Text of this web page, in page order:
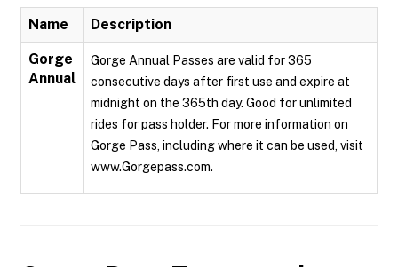
Name Description
Gorge
Annual
Gorge Annual Passes are valid for 365
consecutive days after first use and expire at
midnight on the 365th day. Good for unlimited
rides for pass holder. For more information on
Gorge Pass, including where it can be used, visit
www.Gorgepass.com.